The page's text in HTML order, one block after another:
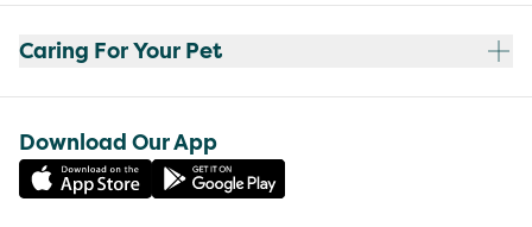
Caring For Your Pet
Download Our App